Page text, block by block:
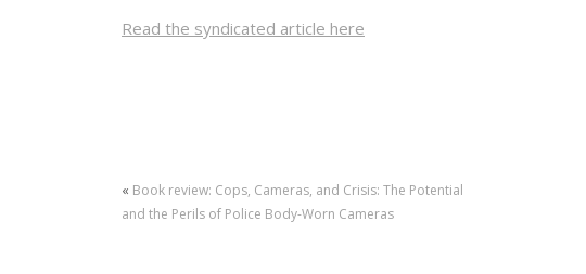
Read the syndicated article here
« Book review: Cops, Cameras, and Crisis: The Potential
and the Perils of Police Body-Worn Cameras